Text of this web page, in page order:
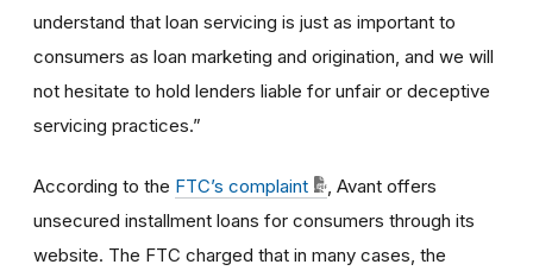
understand that loan servicing is just as important to
consumers as loan marketing and origination, and we will
not hesitate to hold lenders liable for unfair or deceptive
servicing practices.”
According to the FTC’s complaint
, Avant offers
unsecured installment loans for consumers through its
website. The FTC charged that in many cases, the